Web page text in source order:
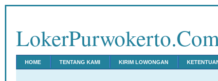
HOME TENTANG KAMI KIRIM LOWONGAN